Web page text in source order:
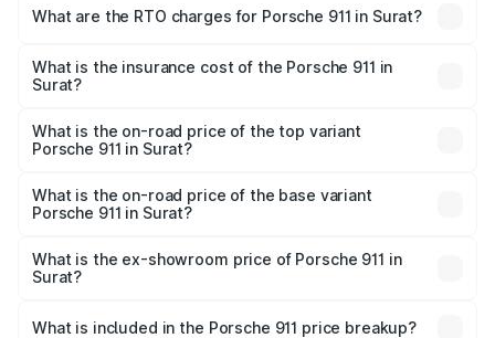
Cr and ₹3.80 Cr. On-road prices vary across cities based
charges.
What are the RTO charges for Porsche 911 in Surat?
Surat will be ₹11.18 lakhs.
What is the insurance cost of the Porsche 911 in
Surat?
Surat is ₹7.48 lakhs
What is the on-road price of the top variant
Porsche 911 in Surat?
Lakh in Surat.
What is the on-road price of the base variant
Porsche 911 in Surat?
Cr Lakh in Surat.
What is the ex-showroom price of Porsche 911 in
Surat?
Porsche 911 in Surat is ₹1.86 Cr.
What is included in the Porsche 911 price breakup?